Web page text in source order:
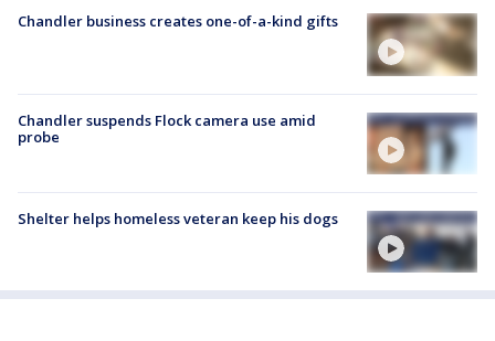
Chandler business creates one-of-a-kind gifts
Chandler suspends Flock camera use amid
probe
Shelter helps homeless veteran keep his dogs